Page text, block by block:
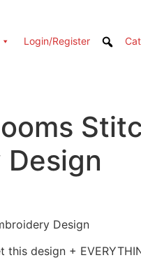
Login/Register
Design
design +